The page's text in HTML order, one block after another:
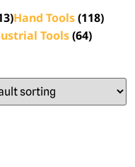
Hand Tools(118)
Tools(64)